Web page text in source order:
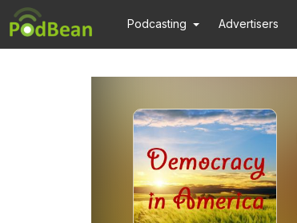
Podcasting Advertisers